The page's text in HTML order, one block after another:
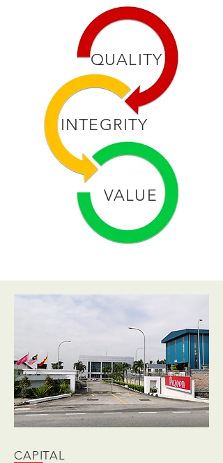
QUALITY
VALUE
INTEGRITY
CAPITAL